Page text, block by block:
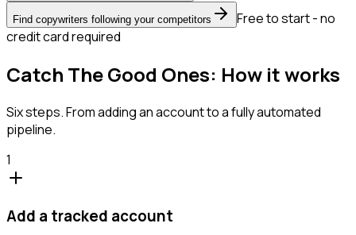
Find copywriters following your competitors
Free to start - no
credit card required
Catch The Good Ones: How it works
Six steps. From adding an account to a fully automated
pipeline.
1
Add a tracked account